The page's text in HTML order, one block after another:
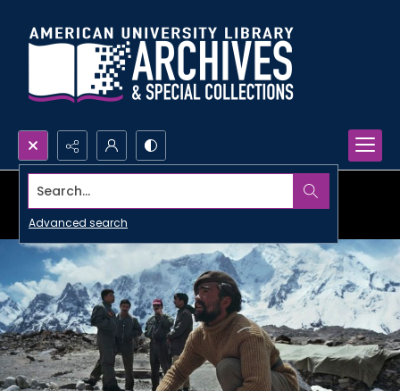
Search...
Advanced search